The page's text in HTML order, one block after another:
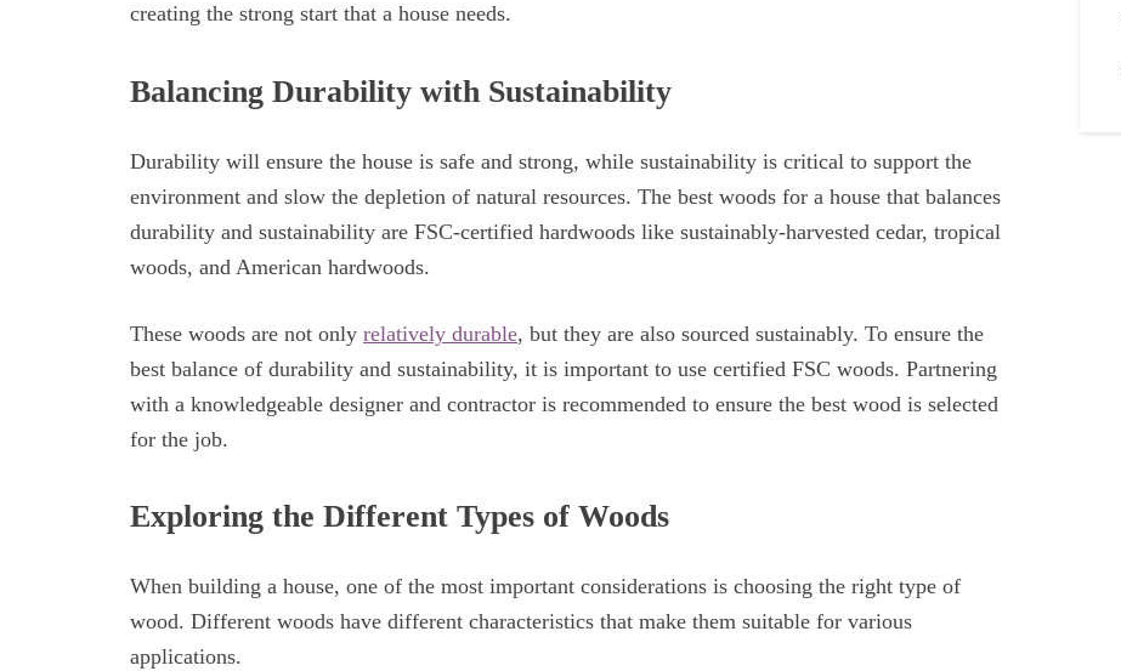
creating the strong start that a house needs.
Balancing Durability with Sustainability
Durability will ensure the house is safe and strong, while sustainability is critical to support the
environment and slow the depletion of natural resources. The best woods for a house that balances
durability and sustainability are FSC-certified hardwoods like sustainably-harvested cedar, tropical
woods, and American hardwoods.
These woods are not only relatively durable, but they are also sourced sustainably. To ensure the
best balance of durability and sustainability, it is important to use certified FSC woods. Partnering
with a knowledgeable designer and contractor is recommended to ensure the best wood is selected
for the job.
Exploring the Different Types of Woods
When building a house, one of the most important considerations is choosing the right type of
wood. Different woods have different characteristics that make them suitable for various
applications.